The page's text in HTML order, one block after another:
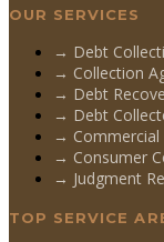
OUR SERVICES
→ Debt
→ Collection
→ Debt
→ Debt
→
→ Consumer
→ Judgment
TOP SERVICE